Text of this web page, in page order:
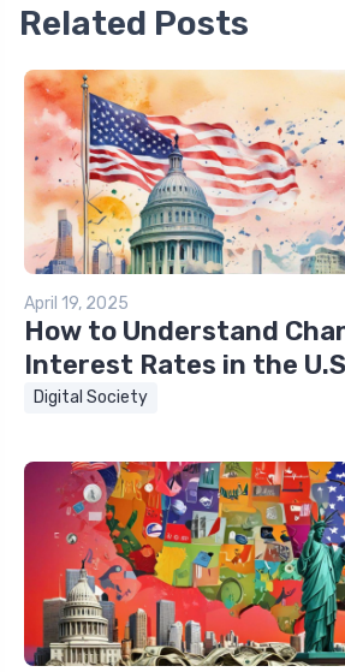
Related Posts
April 19, 2025
How to Understand
Interest Rates in the
Digital Society